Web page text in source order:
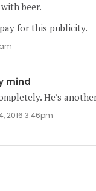
beer.
for this publicity.
mind
He’s
2016 3:46pm